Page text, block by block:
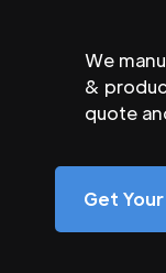
We
&
quote
Get